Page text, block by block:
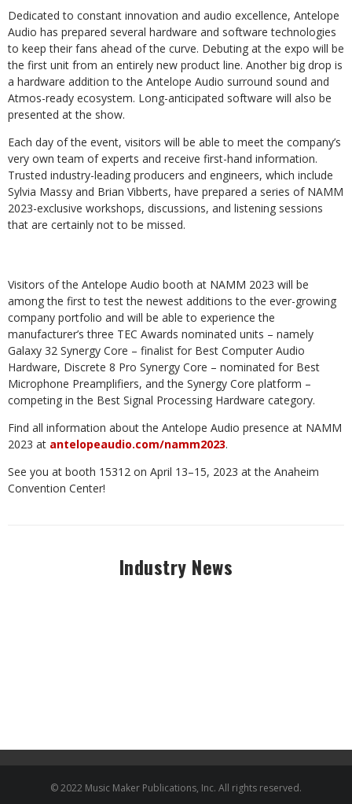
Dedicated to constant innovation and audio excellence, Antelope
Audio has prepared several hardware and software technologies
to keep their fans ahead of the curve. Debuting at the expo will be
the first unit from an entirely new product line. Another big drop is
a hardware addition to the Antelope Audio surround sound and
Atmos-ready ecosystem. Long-anticipated software will also be
presented at the show.
Each day of the event, visitors will be able to meet the company’s
very own team of experts and receive first-hand information.
Trusted industry-leading producers and engineers, which include
Sylvia Massy and Brian Vibberts, have prepared a series of NAMM
2023-exclusive workshops, discussions, and listening sessions
that are certainly not to be missed.
Visitors of the Antelope Audio booth at NAMM 2023 will be
among the first to test the newest additions to the ever-growing
company portfolio and will be able to experience the
manufacturer’s three TEC Awards nominated units – namely
Galaxy 32 Synergy Core – finalist for Best Computer Audio
Hardware, Discrete 8 Pro Synergy Core – nominated for Best
Microphone Preamplifiers, and the Synergy Core platform –
competing in the Best Signal Processing Hardware category.
Find all information about the Antelope Audio presence at NAMM
2023 at antelopeaudio.com/namm2023.
See you at booth 15312 on April 13–15, 2023 at the Anaheim
Convention Center!
Industry News
© 2022 Music Maker Publications, Inc. All rights reserved.